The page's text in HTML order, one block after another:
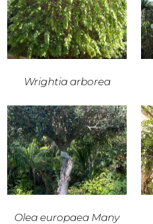
Wrightia arborea
Olea europaea Many